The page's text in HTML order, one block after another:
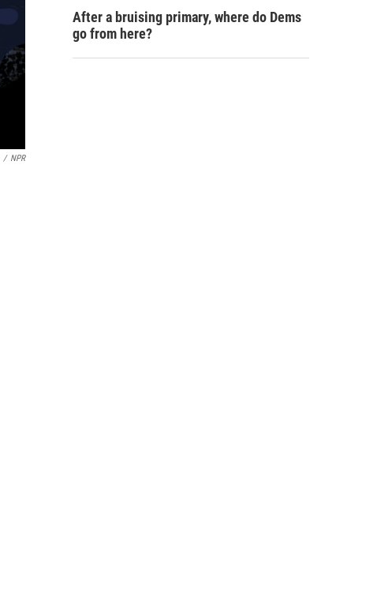
/ NPR
After a bruising primary, where do Dems
go from here?